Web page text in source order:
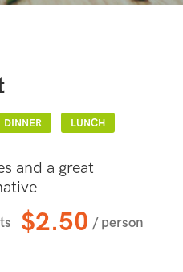
DINNER LUNCH
and a great
$2.50 / person